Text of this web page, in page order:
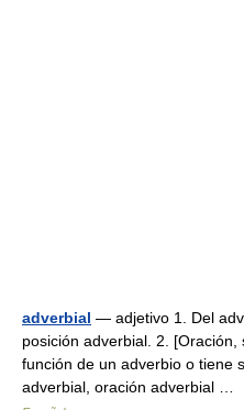
adverbial — adjetivo 1. Del
posición adverbial. 2.
función de un adverbio o tiene
adverbial, oración adverbial …